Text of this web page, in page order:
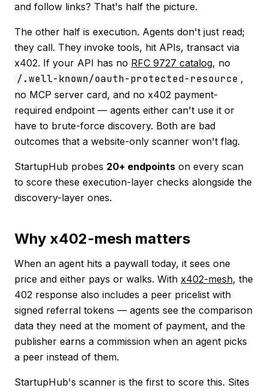
and follow links? That's half the picture.
The other half is execution. Agents don't just read;
they call. They invoke tools, hit APIs, transact via
x402. If your API has no RFC 9727 catalog, no
/.well-known/oauth-protected-resource ,
no MCP server card, and no x402 payment-
required endpoint — agents either can't use it or
have to brute-force discovery. Both are bad
outcomes that a website-only scanner won't flag.
StartupHub probes 20+ endpoints on every scan
to score these execution-layer checks alongside the
discovery-layer ones.
Why x402-mesh matters
When an agent hits a paywall today, it sees one
price and either pays or walks. With x402-mesh, the
402 response also includes a peer pricelist with
signed referral tokens — agents see the comparison
data they need at the moment of payment, and the
publisher earns a commission when an agent picks
a peer instead of them.
StartupHub's scanner is the first to score this. Sites